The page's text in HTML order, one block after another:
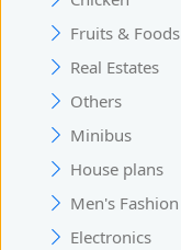
Fruits & Foods
Real Estates
Others
Minibus
House plans
Men's Fashion
Electronics